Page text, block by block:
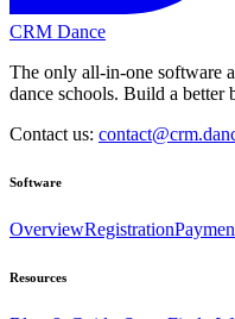
CRM Dance
The only all-in-one software
dance schools. Build a better
Contact us:
Software
OverviewRegistration
Resources